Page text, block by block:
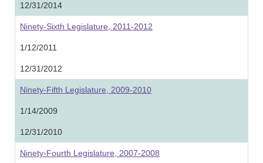
12/31/2014
Ninety-Sixth Legislature, 2011-2012
1/12/2011
12/31/2012
Ninety-Fifth Legislature, 2009-2010
1/14/2009
12/31/2010
Ninety-Fourth Legislature, 2007-2008